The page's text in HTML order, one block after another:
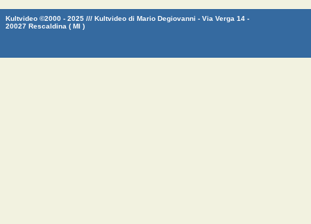
Kultvideo ©2000 - 2025 /// Kultvideo di Mario Degiovanni - Via Verga 14 -
20027 Rescaldina ( MI )